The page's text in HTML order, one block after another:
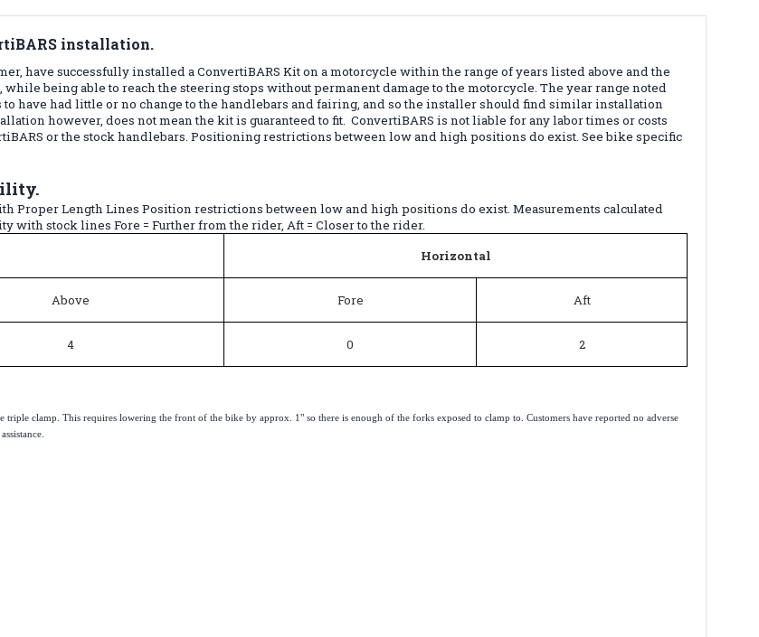
installation.
have successfully installed a ConvertiBARS Kit on a motorcycle within the range of years listed above and the
being able to reach the steering stops without permanent damage to the motorcycle. The year range noted
have had little or no change to the handlebars and fairing, and so the installer should find similar installation
however, does not mean the kit is guaranteed to fit. ConvertiBARS is not liable for any labor times or costs
or the stock handlebars. Positioning restrictions between low and high positions do exist. See bike specific
Proper Length Lines Position restrictions between low and high positions do exist. Measurements calculated
with stock lines Fore = Further from the rider, Aft = Closer to the rider.
Horizontal
Above Fore Aft
4 0 2
clamp. This requires lowering the front of the bike by approx. 1" so there is enough of the forks exposed to clamp to. Customers have reported no adverse